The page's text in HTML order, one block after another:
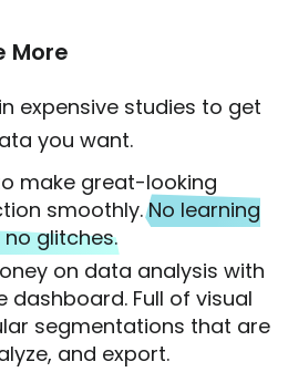
More
expensive studies to get
you want.
make great-looking
smoothly.No learning
glitches.
on data analysis with
dashboard. Full of visual
segmentations that are
and export.